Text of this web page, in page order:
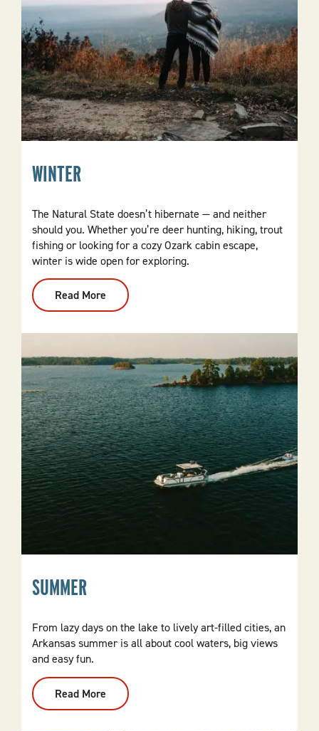
WINTER
The Natural State doesn’t hibernate ​​— and neither
should you. Whether you’re deer hunting, hiking, trout
fishing or looking for a cozy Ozark cabin escape,
winter is wide open for exploring.
Read More
Winter
SUMMER
From lazy days on the lake to lively art-filled cities, an
Arkansas summer is all about cool waters, big views
and easy fun.
Read More
Summer